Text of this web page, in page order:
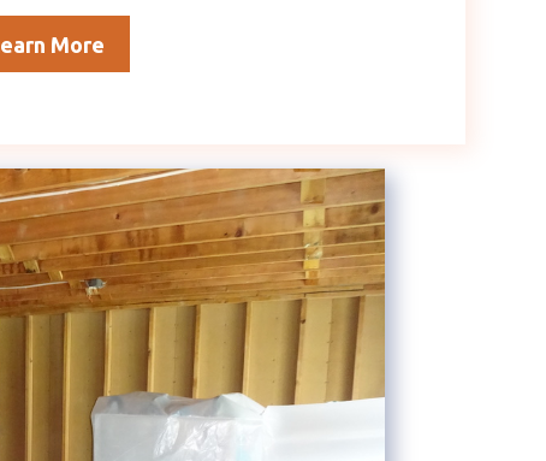
More